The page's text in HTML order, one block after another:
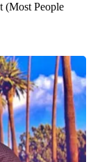
(Most People